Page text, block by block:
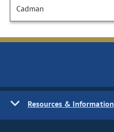
Cadman
Resources & Information